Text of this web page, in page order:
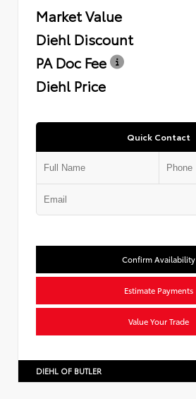
Market Value
Diehl Discount
PA Doc Fee
Diehl Price
Quick Contact
Confirm Availability
Estimate Payments
Value Your Trade
DIEHL OF BUTLER